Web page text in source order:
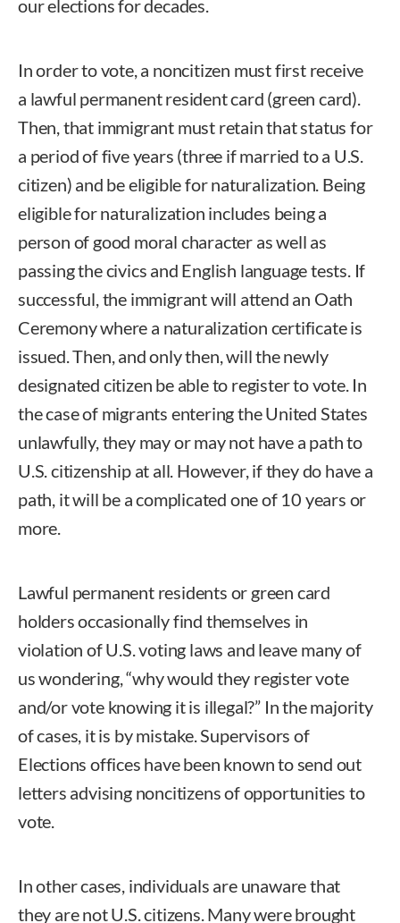
our elections for decades.
In order to vote, a noncitizen must first receive
a lawful permanent resident card (green card).
Then, that immigrant must retain that status for
a period of five years (three if married to a U.S.
citizen) and be eligible for naturalization. Being
eligible for naturalization includes being a
person of good moral character as well as
passing the civics and English language tests. If
successful, the immigrant will attend an Oath
Ceremony where a naturalization certificate is
issued. Then, and only then, will the newly
designated citizen be able to register to vote. In
the case of migrants entering the United States
unlawfully, they may or may not have a path to
U.S. citizenship at all. However, if they do have a
path, it will be a complicated one of 10 years or
more.
Lawful permanent residents or green card
holders occasionally find themselves in
violation of U.S. voting laws and leave many of
us wondering, “why would they register vote
and/or vote knowing it is illegal?” In the majority
of cases, it is by mistake. Supervisors of
Elections offices have been known to send out
letters advising noncitizens of opportunities to
vote.
In other cases, individuals are unaware that
they are not U.S. citizens. Many were brought